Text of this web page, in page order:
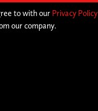
to with our Privacy Policy
our company.